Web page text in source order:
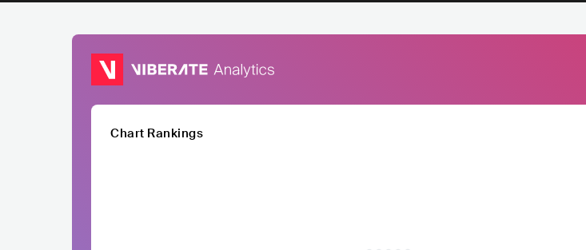
Chart Rankings